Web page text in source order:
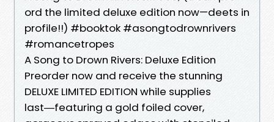
ord the limited deluxe edition now—deets in
profile!!) #booktok #asongtodrownrivers
#romancetropes
A Song to Drown Rivers: Deluxe Edition
Preorder now and receive the stunning
DELUXE LIMITED EDITION while supplies
last―featuring a gold foiled cover,